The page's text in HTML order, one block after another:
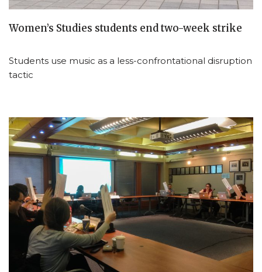
Women’s Studies students end two-week strike
Students use music as a less-confrontational disruption
tactic